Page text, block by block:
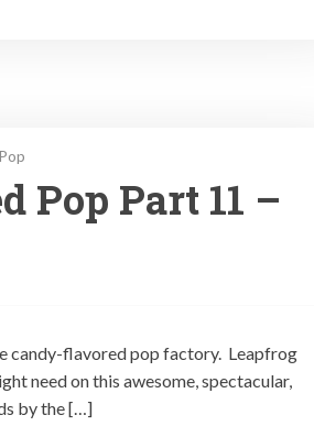
Pop Part 11 –
candy-flavored pop factory. Leapfrog
need on this awesome, spectacular,
by the […]